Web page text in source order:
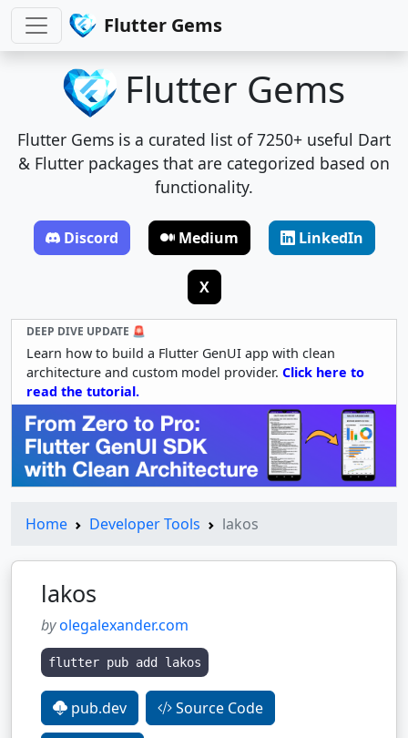
Flutter Gems
Flutter Gems
Flutter Gems is a curated list of 7250+ useful Dart
& Flutter packages that are categorized based on
functionality.
Discord Medium LinkedIn
X
DEEP DIVE UPDATE 🚨
Learn how to build a Flutter GenUI app with clean
architecture and custom model provider. Click here to
read the tutorial.
Home Developer Tools lakos
lakos
byolegalexander.com
flutter pub add lakos
pub.dev Source Code